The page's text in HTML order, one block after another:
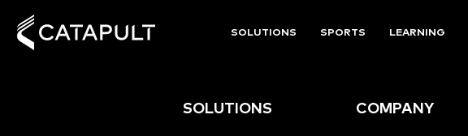
SOLUTIONS SPORTS LEARNING
SOLUTIONS COMPANY